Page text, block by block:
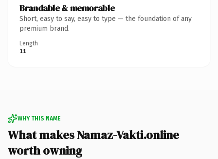
Brandable & memorable
Short, easy to say, easy to type — the foundation of any
premium brand.
Length
11
WHY THIS NAME
What makes Namaz-Vakti.online
worth owning